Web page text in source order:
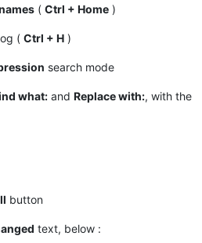
( Ctrl + Home )
( Ctrl + H )
search mode
what: and Replace with:, with the
button
text, below :